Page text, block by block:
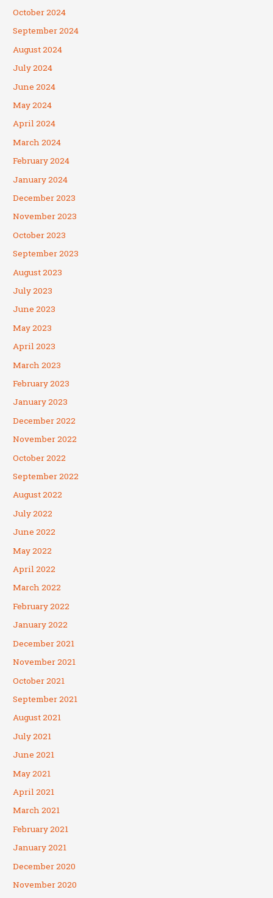
October 2024
September 2024
August 2024
July 2024
June 2024
May 2024
April 2024
March 2024
February 2024
January 2024
December 2023
November 2023
October 2023
September 2023
August 2023
July 2023
June 2023
May 2023
April 2023
March 2023
February 2023
January 2023
December 2022
November 2022
October 2022
September 2022
August 2022
July 2022
June 2022
May 2022
April 2022
March 2022
February 2022
January 2022
December 2021
November 2021
October 2021
September 2021
August 2021
July 2021
June 2021
May 2021
April 2021
March 2021
February 2021
January 2021
December 2020
November 2020